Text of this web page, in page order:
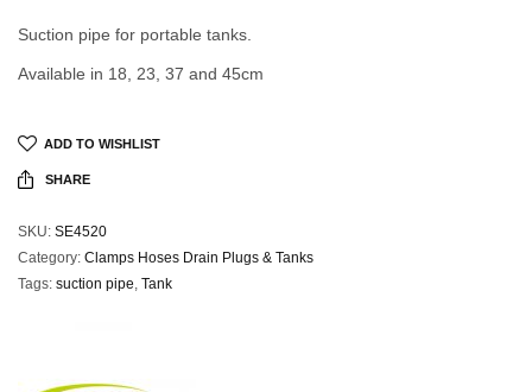
Suction pipe for portable tanks.
Available in 18, 23, 37 and 45cm
ADD TO WISHLIST
SHARE
SKU: SE4520
Category: Clamps Hoses Drain Plugs & Tanks
Tags: suction pipe, Tank